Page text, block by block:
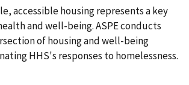
accessible housing represents a key
and well-being. ASPE conducts
of housing and well-being
HHS's responses to homelessness.